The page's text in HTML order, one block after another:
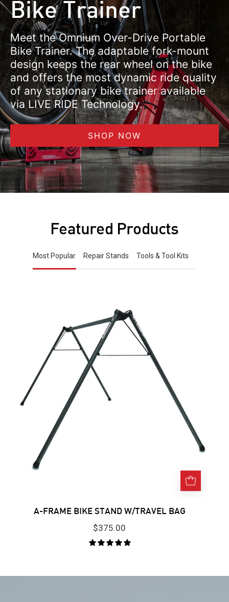
Bike Trainer
Meet the Omnium Over-Drive Portable
Bike Trainer. The adaptable fork-mount
design keeps the rear wheel on the bike
and offers the most dynamic ride quality
of any stationary bike trainer available
via LIVE RIDE Technology.
SHOP NOW
Featured Products
Most Popular Repair Stands Tools & Tool Kits
bike
storage
A-FRAME BIKE STAND W/TRAVEL BAG
$375.00